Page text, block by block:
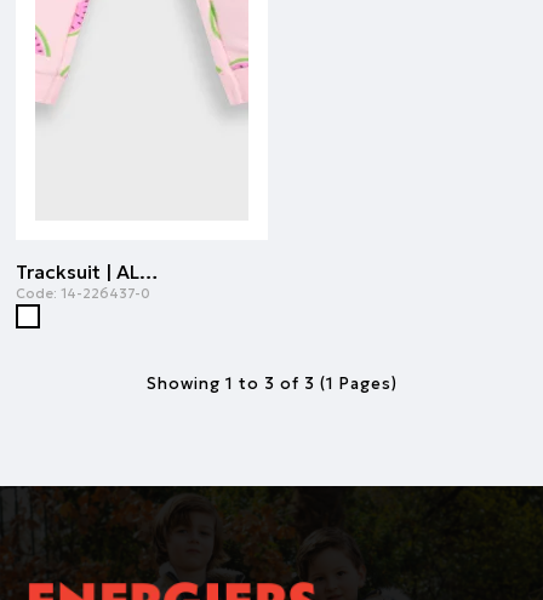
Tracksuit | ALL OVER PRINT
Code: 14-226437-0
Showing 1 to 3 of 3 (1 Pages)